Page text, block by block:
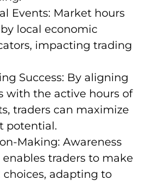
Events: Market hours
local economic
impacting trading
Success: By aligning
with the active hours of
traders can maximize
potential.
Making: Awareness
traders to make
adapting to